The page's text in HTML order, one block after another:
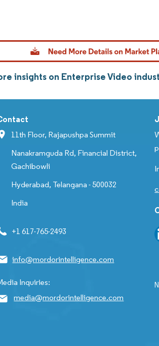
insights on Enterprise Video
11th Floor, Rajapushpa Summit
Nanakramguda Rd, Financial District,
Gachibowli
Hyderabad, Telangana - 500032
India
+1 617-765-2493
info@mordorintelligence.com
Inquiries:
media@mordorintelligence.com